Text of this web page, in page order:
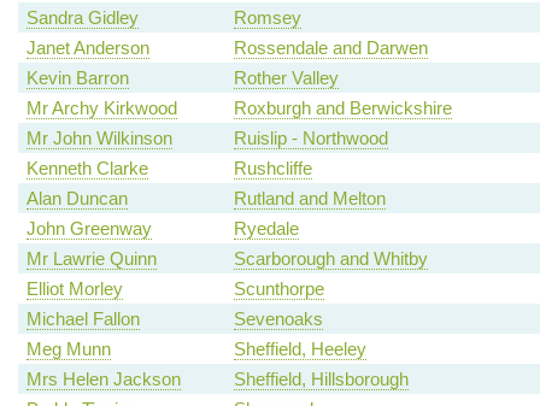
Sandra Gidley
Romsey
Janet Anderson
Rossendale and Darwen
Kevin Barron
Rother Valley
Mr Archy Kirkwood
Roxburgh and Berwickshire
Mr John Wilkinson
Ruislip - Northwood
Kenneth Clarke
Rushcliffe
Alan Duncan
Rutland and Melton
John Greenway
Ryedale
Mr Lawrie Quinn
Scarborough and Whitby
Elliot Morley
Scunthorpe
Michael Fallon
Sevenoaks
Meg Munn
Sheffield, Heeley
Mrs Helen Jackson
Sheffield, Hillsborough